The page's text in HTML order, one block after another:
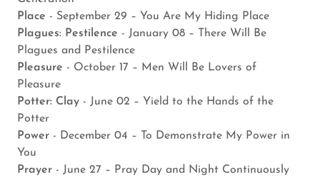
Place - September 29 – You Are My Hiding Place
Plagues: Pestilence - January 08 – There Will Be
Plagues and Pestilence
Pleasure - October 17 – Men Will Be Lovers of
Pleasure
Potter: Clay - June 02 – Yield to the Hands of the
Potter
Power - December 04 – To Demonstrate My Power in
You
Prayer - June 27 – Pray Day and Night Continuously